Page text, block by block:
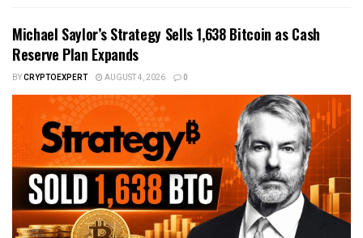
Michael Saylor’s Strategy Sells 1,638 Bitcoin as Cash
Reserve Plan Expands
BYCRYPTOEXPERT AUGUST 4, 2026 0